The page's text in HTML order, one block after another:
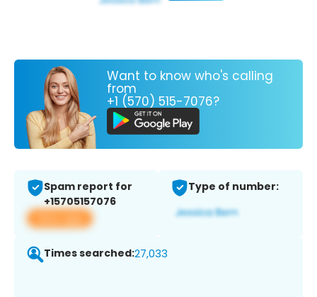
Want to know who's calling
from
+1 (570) 515-7076?
Spam report for
+15705157076
View app
Type of number:
Times searched:27,033